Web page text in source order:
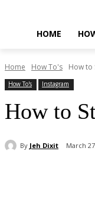
HOME
Home How To's How to
How To's Instagram
How to
By Jeh Dixit March